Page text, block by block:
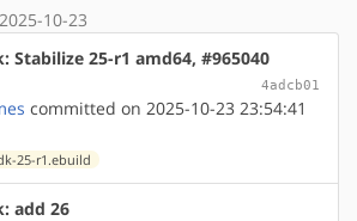
10-23
Stabilize 25-r1 amd64, #965040
4adcb01
committed on 2025-10-23 23:54:41
25-r1.ebuild
add 26